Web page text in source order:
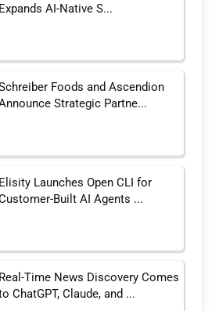
Expands AI-Native S...
Foods and Ascendion
Strategic Partne...
Elisity Launches Open CLI for
Built AI Agents ...
Real-Time News Discovery Comes
ChatGPT, Claude, and ...